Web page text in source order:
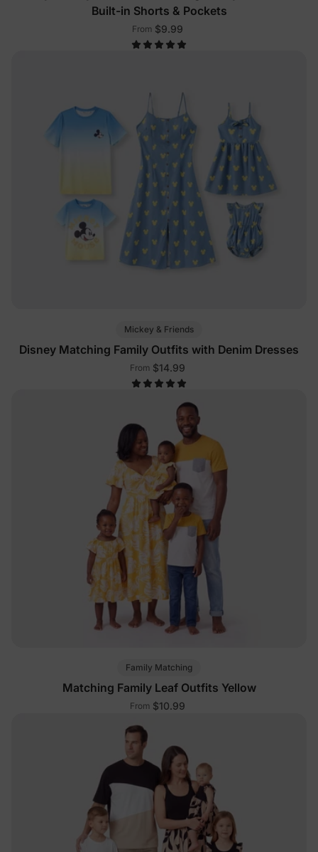
Built-in Shorts & Pockets
From $9.99
Mickey & Friends
Disney Matching Family Outfits with Denim Dresses
From $14.99
Family Matching
Matching Family Leaf Outfits Yellow
From $10.99